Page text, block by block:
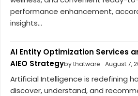
performance enhancement,
insights...
AI Entity Optimization Services
AIEO Strategyby thatware August 7,
Artificial Intelligence is redefining
discover, understand, and